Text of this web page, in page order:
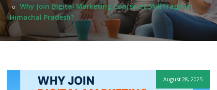
Why Join Digital Marketing Course at SkillTrago in
Himachal Pradesh?
August 28, 2025